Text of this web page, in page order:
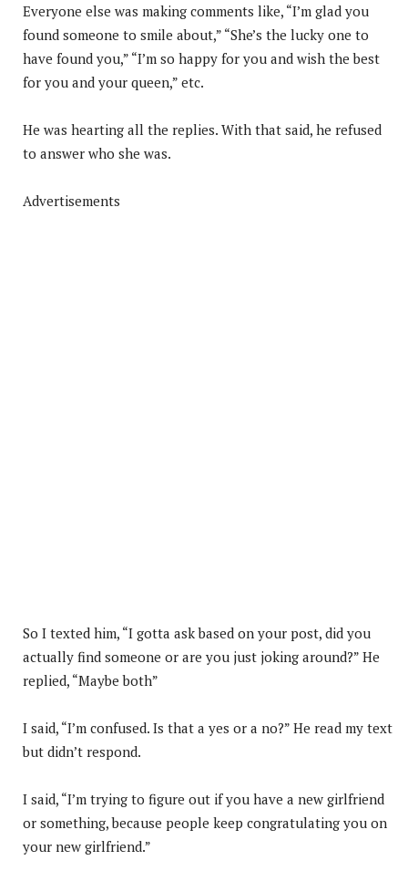
Everyone else was making comments like, “I’m glad you
found someone to smile about,” “She’s the lucky one to
have found you,” “I’m so happy for you and wish the best
for you and your queen,” etc.
He was hearting all the replies. With that said, he refused
to answer who she was.
Advertisements
So I texted him, “I gotta ask based on your post, did you
actually find someone or are you just joking around?” He
replied, “Maybe both”
I said, “I’m confused. Is that a yes or a no?” He read my text
but didn’t respond.
I said, “I’m trying to figure out if you have a new girlfriend
or something, because people keep congratulating you on
your new girlfriend.”